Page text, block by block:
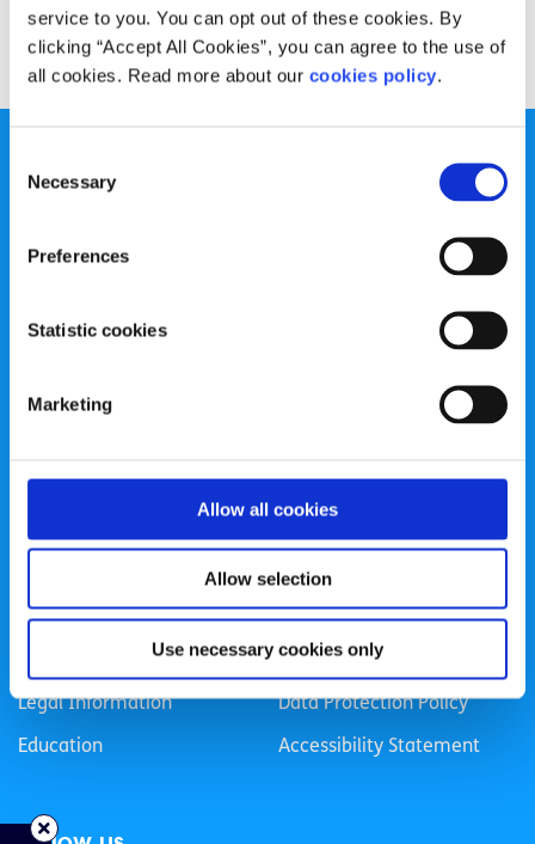
service to you. You can opt out of these cookies. By
clicking “Accept All Cookies”, you can agree to the use of
all cookies. Read more about our cookies policy.
Selection
Necessary
Preferences
Statistic cookies
Marketing
Allow all cookies
Allow selection
Use necessary cookies only
Read More
spunout is a Company Limited by Guarantee and a
Registered Charity Number: 20057923 | CRO Number:
Transparency Report
Categories
Life
Sex & Relationships
Legal Information
Education
LGBTI+
Mental Health
About Us
Data Protection Policy
Accessibility Statement